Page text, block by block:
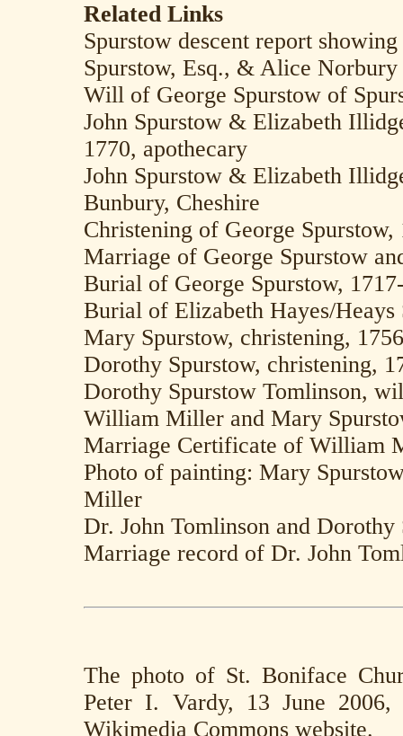
Related Links
Spurstow descent report
Spurstow, Esq., & Alice
Will of George Spurstow of
John Spurstow & Elizabeth
1770, apothecary
John Spurstow & Elizabeth
Bunbury, Cheshire
Christening of George
Marriage of George Spurstow
Burial of George Spurstow,
Burial of Elizabeth Hayes/Heays
Mary Spurstow, christening, 1756
Dorothy Spurstow, christening,
Dorothy Spurstow Tomlinson,
William Miller and Mary
Marriage Certificate of William
Photo of painting: Mary
Miller
Dr. John Tomlinson and Dorothy
Marriage record of Dr. John
The photo of St. Boniface
Peter I. Vardy, 13 June
Wikimedia Commons website.